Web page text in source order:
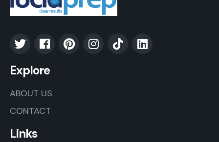
Explore
ABOUT US
CONTACT
Links